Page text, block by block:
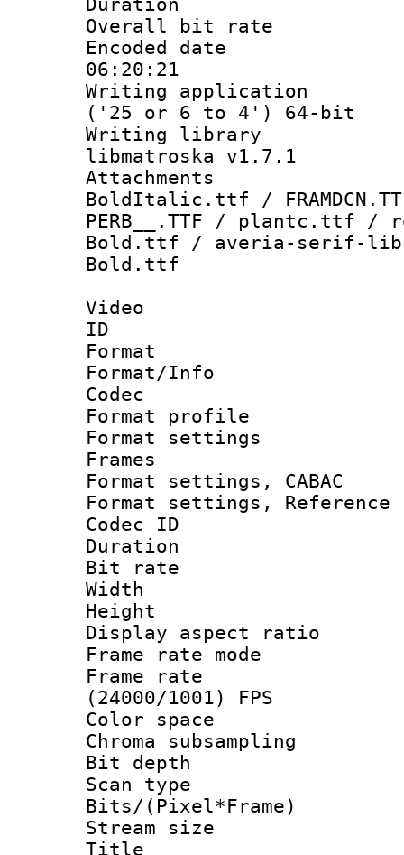
Duration :
Overall bit
Encoded date
06:20:21
Writing
('25 or 6 to 4') 64-bit
Writing library
libmatroska v1.7.1
BoldItalic.ttf /
PERB__.TTF / plantc.ttf
Bold.ttf / averia-serif-
Bold.ttf
Video
ID
Format
Format/Info :
Codec
Format profile
Format
Frames
Format settings,
Format settings,
Codec ID :
Duration :
Bit rate :
Width : 1
Height : 1
Display
Frame rate
Frame
(24000/1001) FPS
Color
Chroma
Bit depth
Scan type :
Bits/
Stream size :
Title :